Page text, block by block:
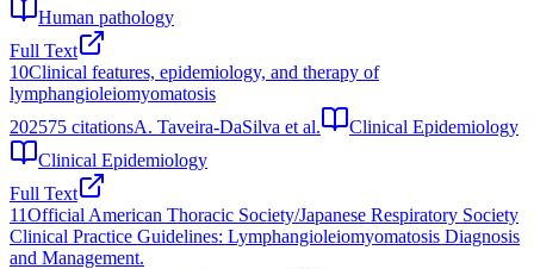
Human pathology
Full Text
10Clinical features, epidemiology, and therapy of
lymphangioleiomyomatosis
202575 citationsA. Taveira-DaSilva et al.
Clinical Epidemiology
Clinical Epidemiology
Full Text
11Official American Thoracic Society/Japanese Respiratory Society
Clinical Practice Guidelines: Lymphangioleiomyomatosis Diagnosis
and Management.